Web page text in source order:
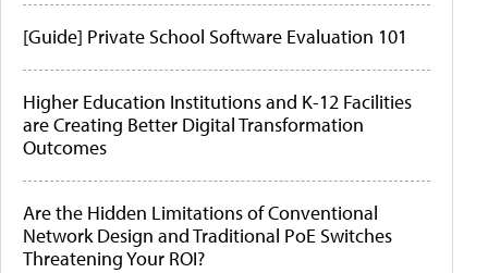
[Guide] Private School Software Evaluation 101
Higher Education Institutions and K-12 Facilities
are Creating Better Digital Transformation
Outcomes
Are the Hidden Limitations of Conventional
Network Design and Traditional PoE Switches
Threatening Your ROI?